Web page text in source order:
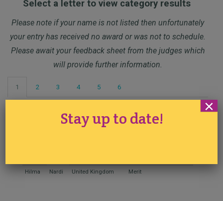
Select a letter to view category results
Please note if your name is not listed then unfortunately
your entry has received no award or was not to schedule.
Please await your feedback sheet from the judges which
will provide further information.
1 2 3 4 5 6
Class 1 – Sourdough Bread
Hilma Nardi United Kingdom Merit
Stay up to date!
×